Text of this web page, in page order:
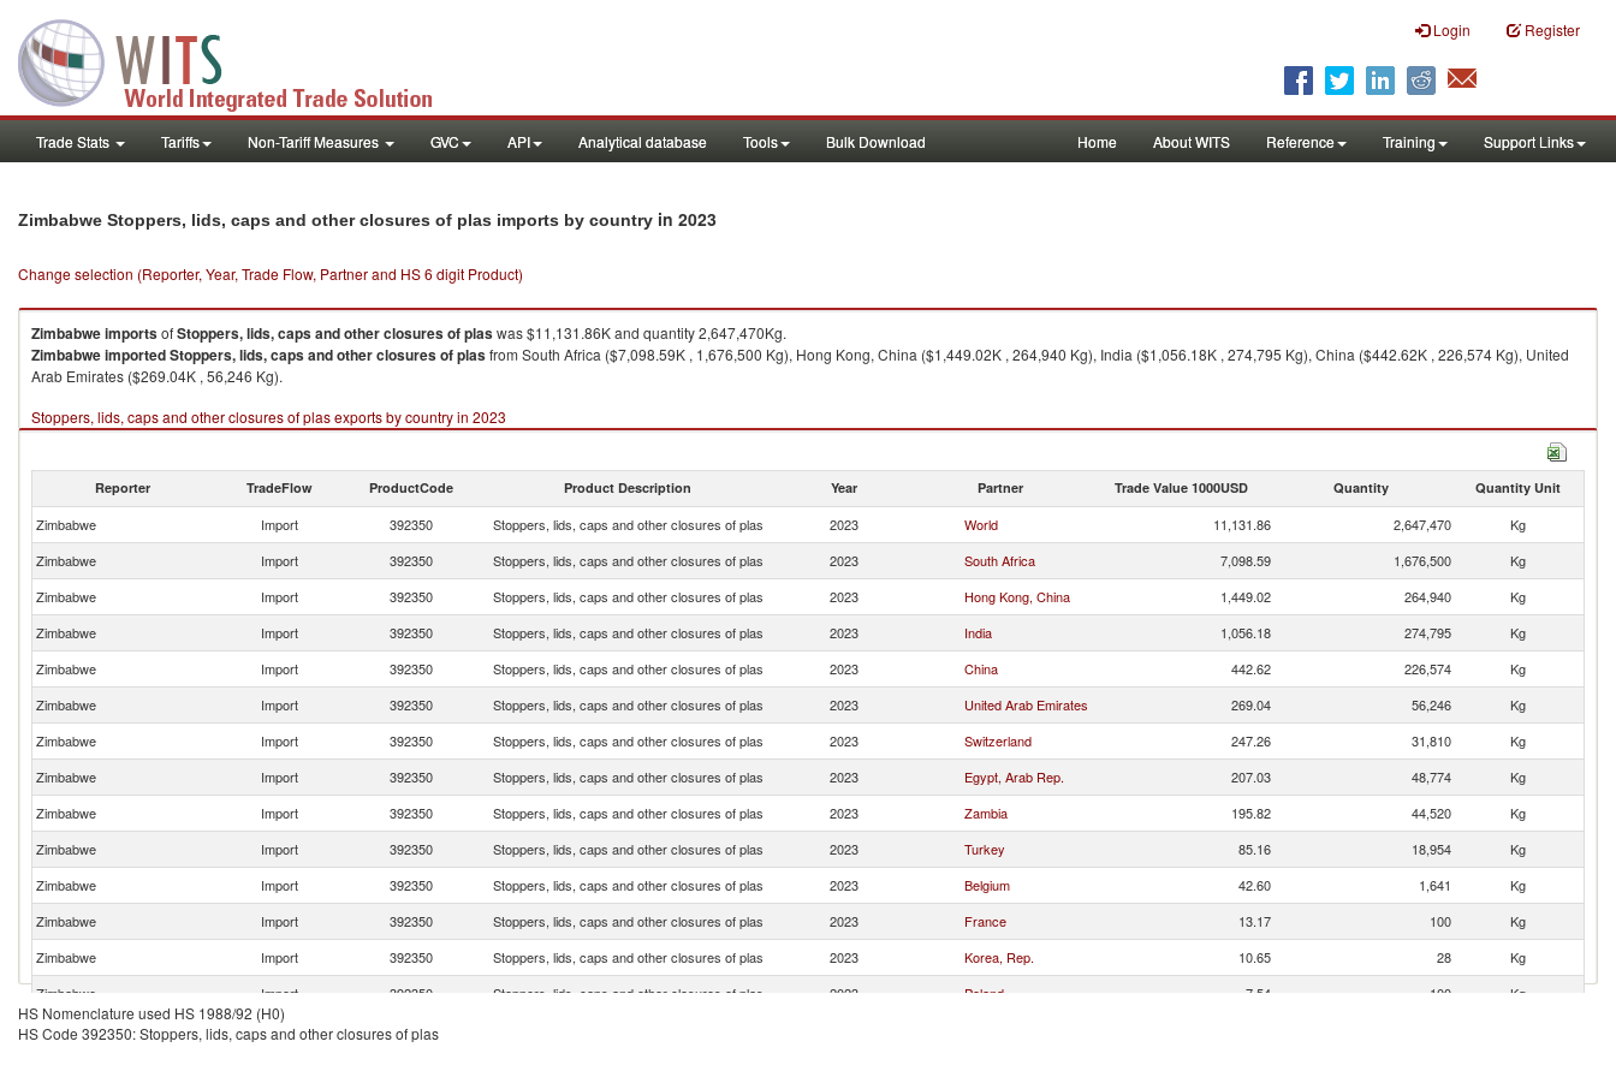
Login Register
Trade Stats Tariffs Non-Tariff Measures GVC API Analytical database Tools Bulk Download Home About WITS Reference Training Support Links
Zimbabwe Stoppers, lids, caps and other closures of plas imports by country in 2023
Change selection (Reporter, Year, Trade Flow, Partner and HS 6 digit Product)
ZimbabweimportsofStoppers, lids, caps and other closures of plaswas $11,131.86K and quantity 2,647,470Kg.
ZimbabweimportedStoppers, lids, caps and other closures of plasfrom South Africa ($7,098.59K , 1,676,500 Kg), Hong Kong, China ($1,449.02K , 264,940 Kg), India ($1,056.18K , 274,795 Kg), China ($442.62K , 226,574 Kg), United
Arab Emirates ($269.04K , 56,246 Kg).
Stoppers, lids, caps and other closures of plas exports by country in 2023
Reporter TradeFlow ProductCode Product Description Year Partner Trade Value 1000USD Quantity Quantity Unit
Zimbabwe Import 392350 Stoppers, lids, caps and other closures of plas 2023 World 11,131.86 2,647,470
Kg
Zimbabwe
Import 392350 Stoppers, lids, caps and other closures of plas 2023 South Africa 7,098.59 1,676,500
Kg
Zimbabwe
Import 392350 Stoppers, lids, caps and other closures of plas 2023 Hong Kong, China 1,449.02 264,940
Kg
Zimbabwe
Import 392350 Stoppers, lids, caps and other closures of plas 2023 India 1,056.18 274,795
Kg
Zimbabwe
Import 392350 Stoppers, lids, caps and other closures of plas 2023 China 442.62 226,574
Kg
Zimbabwe
Import 392350 Stoppers, lids, caps and other closures of plas 2023 United Arab Emirates 269.04 56,246
Kg
Zimbabwe
Import 392350 Stoppers, lids, caps and other closures of plas 2023 Switzerland 247.26 31,810
Kg
Zimbabwe
Import 392350 Stoppers, lids, caps and other closures of plas 2023 Egypt, Arab Rep. 207.03 48,774
Kg
Zimbabwe
Import 392350 Stoppers, lids, caps and other closures of plas 2023 Zambia 195.82 44,520
Kg
Zimbabwe
Import 392350 Stoppers, lids, caps and other closures of plas 2023 Turkey 85.16 18,954
Kg
Zimbabwe
Import 392350 Stoppers, lids, caps and other closures of plas 2023 Belgium 42.60 1,641
Kg
Zimbabwe
Import 392350 Stoppers, lids, caps and other closures of plas 2023 France 13.17 100
Kg
Zimbabwe
Import 392350 Stoppers, lids, caps and other closures of plas 2023 Korea, Rep. 10.65 28
Kg
Zimbabwe
Import 392350 Stoppers, lids, caps and other closures of plas 2023 Poland 7.54 100
Kg
Zimbabwe
Import 392350
HS Nomenclature used HS 1988/92 (H0)
HS Code 392350: Stoppers, lids, caps and other closures of plas